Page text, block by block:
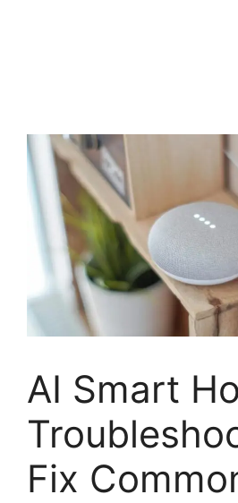
AI Smart
Fix